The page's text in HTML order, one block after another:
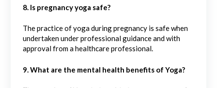
8. Is pregnancy yoga safe?
The practice of yoga during pregnancy is safe when
undertaken under professional guidance and with
approval from a healthcare professional.
9. What are the mental health benefits of Yoga?